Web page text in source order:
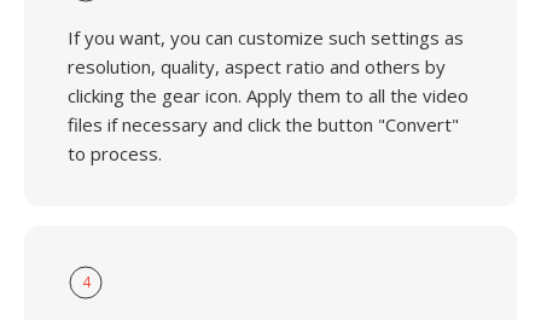
If you want, you can customize such settings as
resolution, quality, aspect ratio and others by
clicking the gear icon. Apply them to all the video
files if necessary and click the button "Convert"
to process.
4